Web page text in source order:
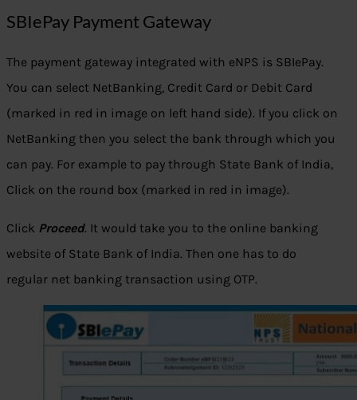
SBIePay Payment Gateway
The payment gateway integrated with eNPS is SBIePay.
You can select NetBanking, Credit Card or Debit Card
(marked in red in image on left hand side). If you click on
NetBanking then you select the bank through which you
can pay. For example to pay through State Bank of India,
Click on the round box (marked in red in image).
Click Proceed. It would take you to the online banking
website of State Bank of India. Then one has to do
regular net banking transaction using OTP.